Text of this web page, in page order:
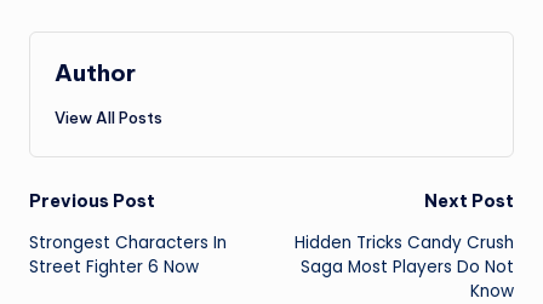
Author
View All Posts
Post
navigation
Previous Post
Strongest Characters In
Street Fighter 6 Now
Next Post
Hidden Tricks Candy Crush
Saga Most Players Do Not
Know